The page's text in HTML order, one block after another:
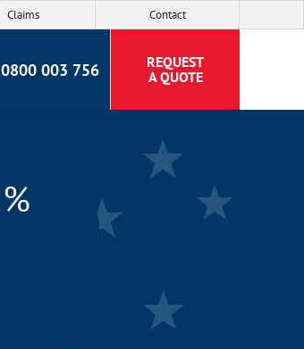
Claims Contact
0800 003 756
REQUEST
A QUOTE
%